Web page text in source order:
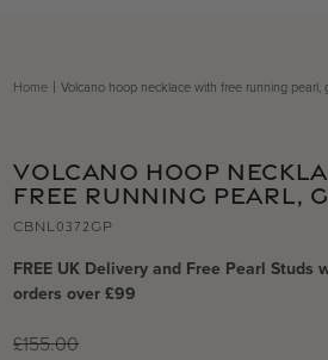
Home Volcano hoop necklace with free running pearl,
VOLCANO HOOP
FREE RUNNING PEARL,
CBNL0372GP
FREE UK Delivery and Free Pearl Studs
orders over £99
Regular price
£155.00